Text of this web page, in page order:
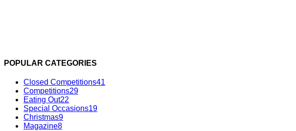
POPULAR CATEGORIES
Closed Competitions41
Competitions29
Eating Out22
Special Occasions19
Christmas9
Magazine8